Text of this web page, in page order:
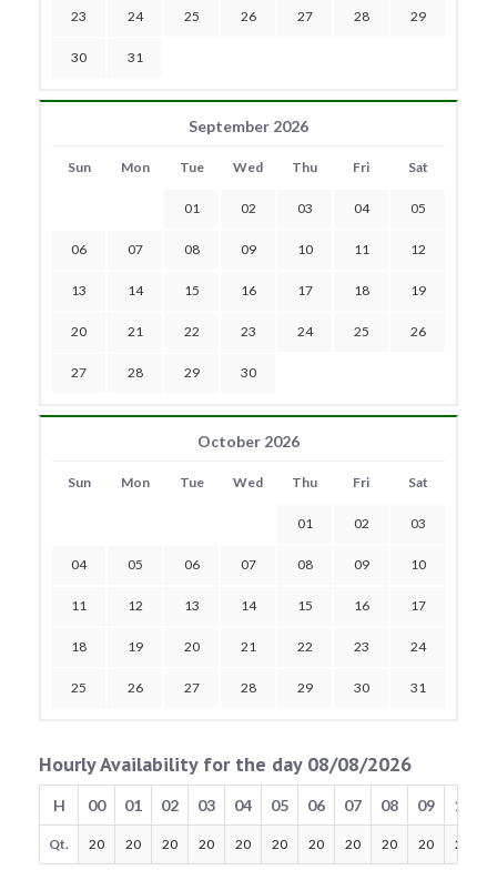
23 24 25 26 27 28 29
30 31
September 2026
Sun Mon Tue Wed Thu Fri Sat
01 02 03 04 05
06 07 08 09 10 11 12
13 14 15 16 17 18 19
20 21 22 23 24 25 26
27 28 29 30
October 2026
Sun Mon Tue Wed Thu Fri Sat
01 02 03
04 05 06 07 08 09 10
11 12 13 14 15 16 17
18 19 20 21 22 23 24
25 26 27 28 29 30 31
Hourly Availability for the day 08/08/2026
H 00 01 02 03 04 05 06 07 08 09 10
Qt. 20 20 20 20 20 20 20 20 20 20 20